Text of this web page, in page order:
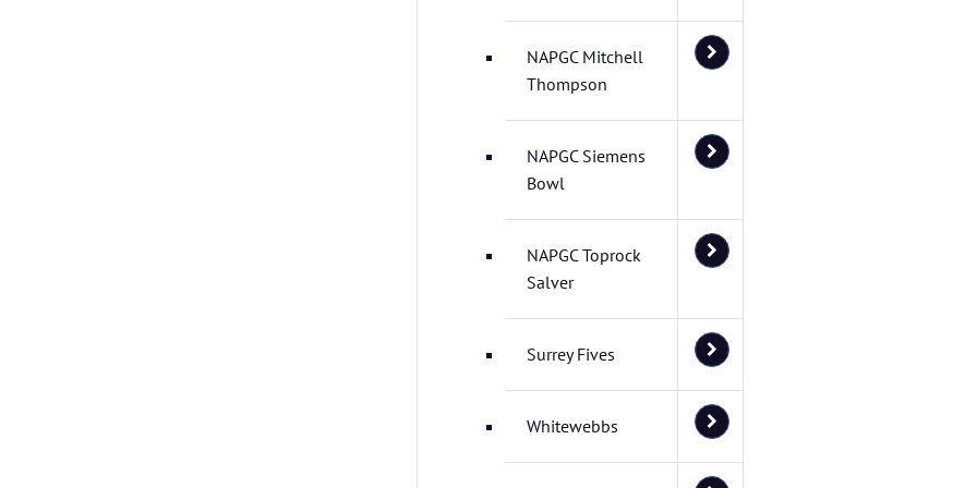
NAPGC Mitchell
Thompson
NAPGC Siemens
Bowl
NAPGC Toprock
Salver
Surrey Fives
Whitewebbs